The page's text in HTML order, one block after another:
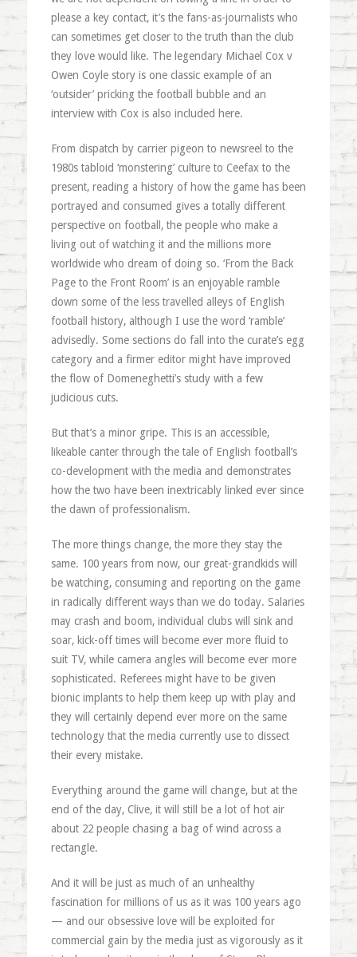
please a key contact, it’s the fans-as-journalists who
can sometimes get closer to the truth than the club
they love would like. The legendary Michael Cox v
Owen Coyle story is one classic example of an
‘outsider’ pricking the football bubble and an
interview with Cox is also included here.
From dispatch by carrier pigeon to newsreel to the
1980s tabloid ‘monstering’ culture to Ceefax to the
present, reading a history of how the game has been
portrayed and consumed gives a totally different
perspective on football, the people who make a
living out of watching it and the millions more
worldwide who dream of doing so. ‘From the Back
Page to the Front Room’ is an enjoyable ramble
down some of the less travelled alleys of English
football history, although I use the word ‘ramble’
advisedly. Some sections do fall into the curate’s egg
category and a firmer editor might have improved
the flow of Domeneghetti’s study with a few
judicious cuts.
But that’s a minor gripe. This is an accessible,
likeable canter through the tale of English football’s
co-development with the media and demonstrates
how the two have been inextricably linked ever since
the dawn of professionalism.
The more things change, the more they stay the
same. 100 years from now, our great-grandkids will
be watching, consuming and reporting on the game
in radically different ways than we do today. Salaries
may crash and boom, individual clubs will sink and
soar, kick-off times will become ever more fluid to
suit TV, while camera angles will become ever more
sophisticated. Referees might have to be given
bionic implants to help them keep up with play and
they will certainly depend ever more on the same
technology that the media currently use to dissect
their every mistake.
Everything around the game will change, but at the
end of the day, Clive, it will still be a lot of hot air
about 22 people chasing a bag of wind across a
rectangle.
And it will be just as much of an unhealthy
fascination for millions of us as it was 100 years ago
— and our obsessive love will be exploited for
commercial gain by the media just as vigorously as it